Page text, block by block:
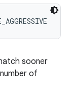
sooner
of